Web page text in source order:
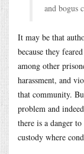
and bogus
It may be that
because they
among other
harassment, and
that community.
problem and
there is a danger
custody where